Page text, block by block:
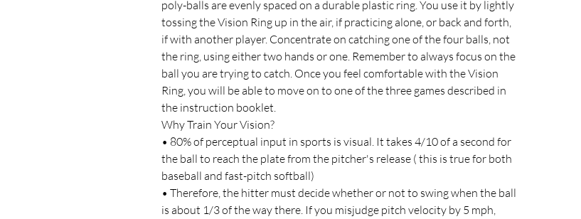
poly-balls are evenly spaced on a durable plastic ring. You use it by lightly
tossing the Vision Ring up in the air, if practicing alone, or back and forth,
if with another player. Concentrate on catching one of the four balls, not
the ring, using either two hands or one. Remember to always focus on the
ball you are trying to catch. Once you feel comfortable with the Vision
Ring, you will be able to move on to one of the three games described in
the instruction booklet.
Why Train Your Vision?
• 80% of perceptual input in sports is visual. It takes 4/10 of a second for
the ball to reach the plate from the pitcher's release ( this is true for both
baseball and fast-pitch softball)
• Therefore, the hitter must decide whether or not to swing when the ball
is about 1/3 of the way there. If you misjudge pitch velocity by 5 mph,